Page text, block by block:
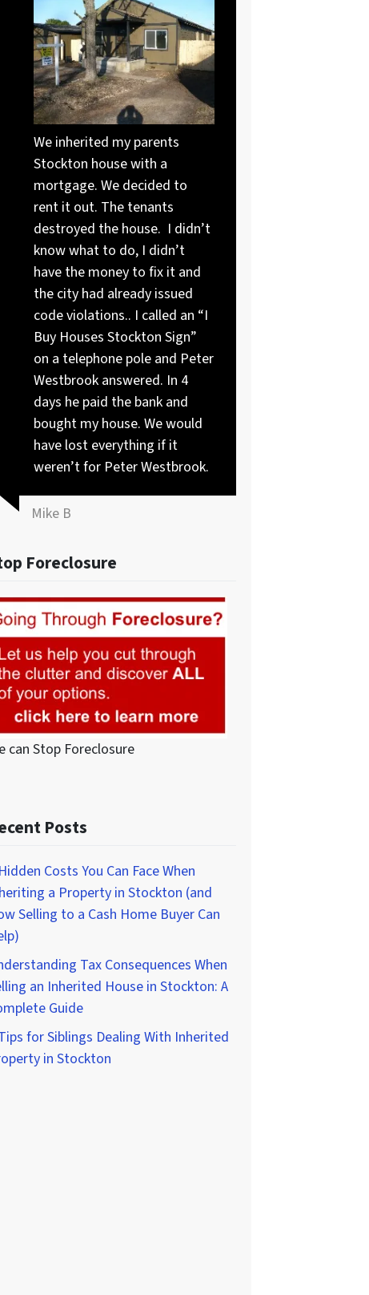
We inherited my parents
Stockton house with a
mortgage. We decided to
rent it out. The tenants
destroyed the house. I didn’t
know what to do, I didn’t
have the money to fix it and
the city had already issued
code violations.. I called an “I
Buy Houses Stockton Sign”
on a telephone pole and Peter
Westbrook answered. In 4
days he paid the bank and
bought my house. We would
have lost everything if it
weren’t for Peter Westbrook.
Mike B
Foreclosure
can Stop Foreclosure
Posts
Costs You Can Face When
a Property in Stockton (and
Selling to a Cash Home Buyer Can
Tax Consequences When
an Inherited House in Stockton: A
Guide
for Siblings Dealing With Inherited
in Stockton